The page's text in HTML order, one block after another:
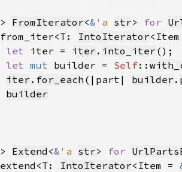
> FromIterator<& 'a str> for
from_iter<T: IntoIterator
let iter = iter . into_iter
let mut builder = Self::
iter . for_each (|part| builder .
builder
> Extend <& 'a str> for
extend<T: IntoIterator<Item =